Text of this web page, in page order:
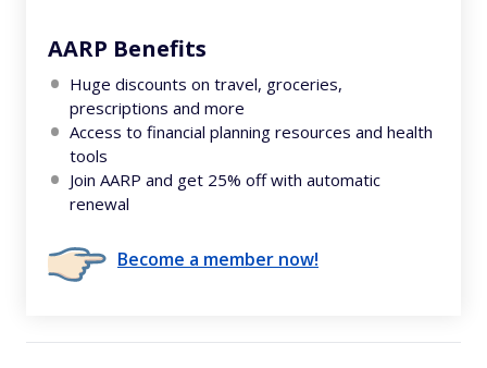
AARP Benefits
Huge discounts on travel, groceries,
prescriptions and more
Access to financial planning resources and health
tools
Join AARP and get 25% off with automatic
renewal
Become a member now!